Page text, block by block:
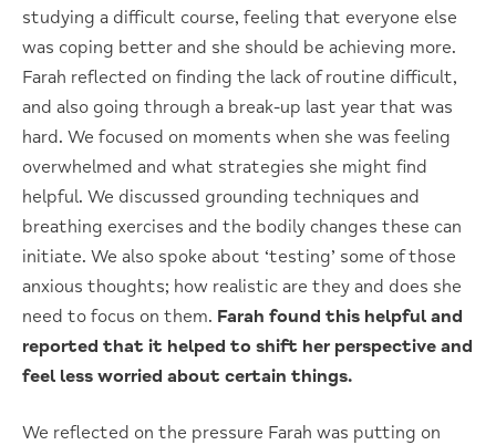
studying a difficult course, feeling that everyone else
was coping better and she should be achieving more.
Farah reflected on finding the lack of routine difficult,
and also going through a break-up last year that was
hard. We focused on moments when she was feeling
overwhelmed and what strategies she might find
helpful. We discussed grounding techniques and
breathing exercises and the bodily changes these can
initiate. We also spoke about ‘testing’ some of those
anxious thoughts; how realistic are they and does she
need to focus on them. Farah found this helpful and
reported that it helped to shift her perspective and
feel less worried about certain things.
We reflected on the pressure Farah was putting on